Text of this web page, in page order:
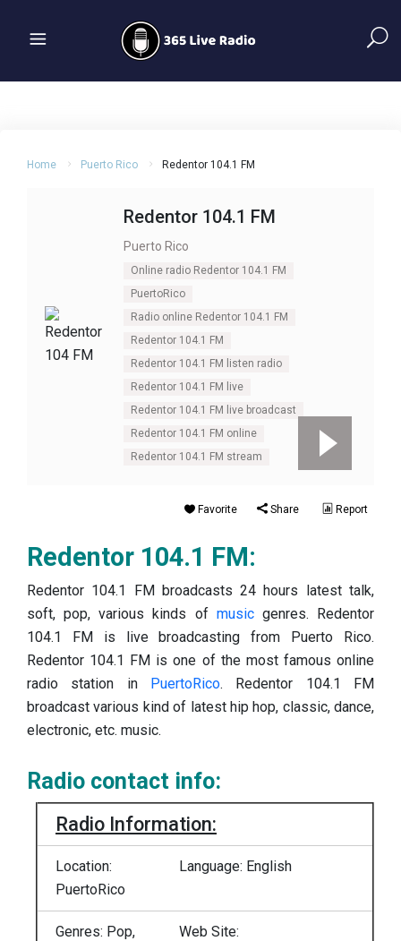
Home Puerto Rico Redentor 104.1 FM
Redentor 104.1 FM
Puerto Rico
Online radio Redentor 104.1 FM
PuertoRico
Radio online Redentor 104.1 FM
Redentor 104.1 FM
Redentor 104.1 FM listen radio
Redentor 104.1 FM live
Redentor 104.1 FM live broadcast
Redentor 104.1 FM online
Redentor 104.1 FM stream
Favorite Share Report
Redentor 104.1 FM:
Redentor 104.1 FM broadcasts 24 hours latest talk,
soft, pop, various kinds of musicgenres. Redentor
104.1 FM is live broadcasting from Puerto Rico.
Redentor 104.1 FM is one of the most famous online
radio station in PuertoRico. Redentor 104.1 FM
broadcast various kind of latest hip hop, classic, dance,
electronic, etc. music.
Radio contact info:
Radio Information:
Location:
PuertoRico
Language: English
Genres: Pop,
Web Site: